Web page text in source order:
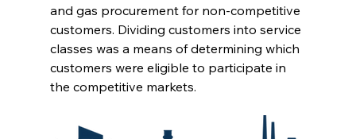
and gas procurement for non-competitive
customers. Dividing customers into service
classes was a means of determining which
customers were eligible to participate in
the competitive markets.